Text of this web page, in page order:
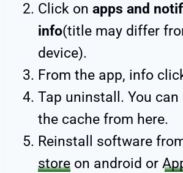
Click on apps and
info(title may differ
device).
From the app, info
Tap uninstall. You
the cache from here.
Reinstall software
store on android or